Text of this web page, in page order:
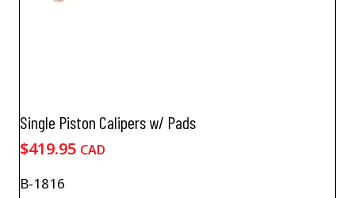
Single Piston Calipers w/ Pads
$419.95 CAD
B-1816